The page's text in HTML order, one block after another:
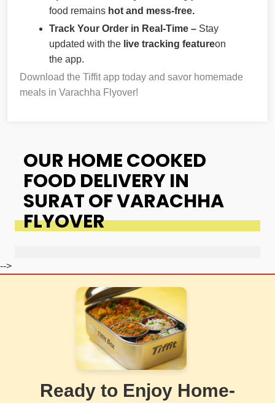
food remains hot and mess-free.
Track Your Order in Real-Time – Stay
updated with the live tracking featureon
the app.
Download the Tiffit app today and savor homemade
meals in Varachha Flyover!
OUR HOME COOKED
FOOD DELIVERY IN
SURAT OF VARACHHA
FLYOVER
-->
Ready to Enjoy Home-